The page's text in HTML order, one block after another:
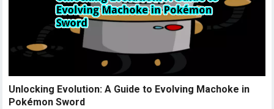
Unlocking Evolution: A Guide to Evolving Machoke in
Pokémon Sword